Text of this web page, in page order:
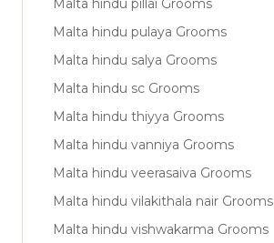
Malta hindu pillai Grooms
Malta hindu pulaya Grooms
Malta hindu salya Grooms
Malta hindu sc Grooms
Malta hindu thiyya Grooms
Malta hindu vanniya Grooms
Malta hindu veerasaiva Grooms
Malta hindu vilakithala nair Grooms
Malta hindu vishwakarma Grooms